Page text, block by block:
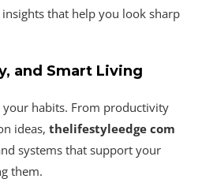
that help you look sharp
and Smart Living
habits. From productivity
ideas, thelifestyleedge com
systems that support your
them.